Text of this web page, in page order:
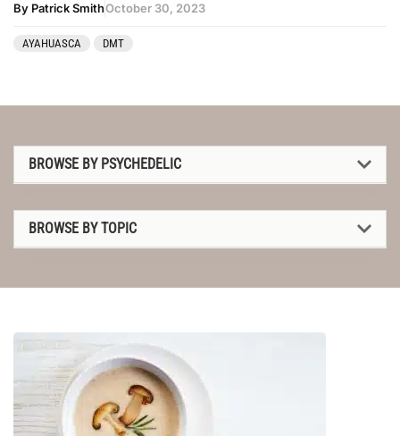
By Patrick SmithOctober 30, 2023
AYAHUASCA DMT
BROWSE BY PSYCHEDELIC
2C-B
Ayahuasca
Cannabis
Datura
BROWSE BY TOPIC
5-MeO-DMT
Amanita muscaria
Ayahuasca